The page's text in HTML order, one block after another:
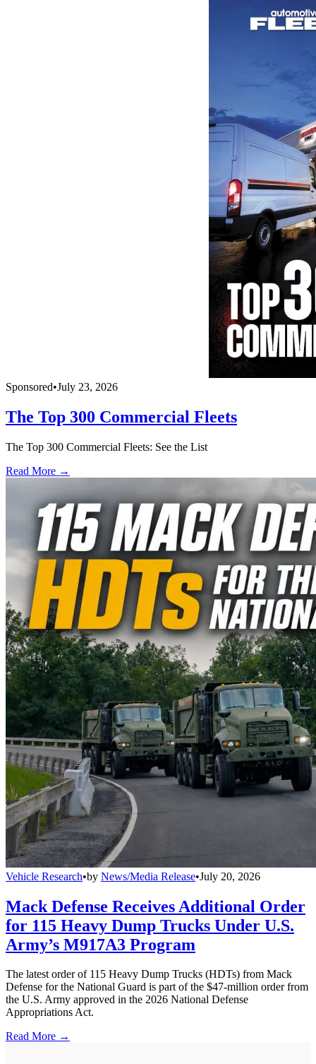
Sponsored•July 23, 2026
The Top 300 Commercial Fleets
The Top 300 Commercial Fleets: See the List
Read More →
Vehicle Research•by News/Media Release•July 20, 2026
Mack Defense Receives Additional Order
for 115 Heavy Dump Trucks Under U.S.
Army’s M917A3 Program
The latest order of 115 Heavy Dump Trucks (HDTs) from Mack
Defense for the National Guard is part of the $47-million order from
the U.S. Army approved in the 2026 National Defense
Appropriations Act.
Read More →